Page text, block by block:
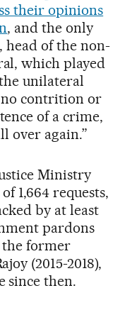
their opinions
, and the only
of the non-
which played
unilateral
no contrition or
of a crime,
over again.”
Ministry
1,664 requests,
by at least
pardons
former
(2015-2018),
since then.